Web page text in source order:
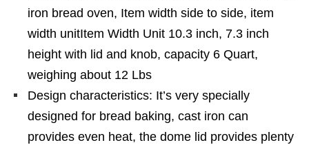
iron bread oven, Item width side to side, item
width unitItem Width Unit 10.3 inch, 7.3 inch
height with lid and knob, capacity 6 Quart,
weighing about 12 Lbs
Design characteristics: It’s very specially
designed for bread baking, cast iron can
provides even heat, the dome lid provides plenty